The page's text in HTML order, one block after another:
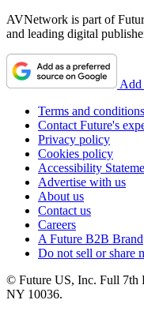
AVNetwork is part of
and leading digital
Add
Terms and conditions
Contact Future's
Privacy policy
Cookies policy
Accessibility
Advertise with us
About us
Contact us
Careers
A Future B2B Brand
Do not sell or share
© Future US, Inc. Full 7th
NY 10036.